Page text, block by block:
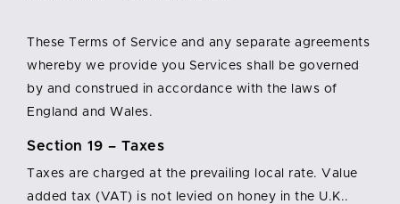
These Terms of Service and any separate agreements
whereby we provide you Services shall be governed
by and construed in accordance with the laws of
England and Wales.
Section 19 – Taxes
Taxes are charged at the prevailing local rate. Value
added tax (VAT) is not levied on honey in the U.K..